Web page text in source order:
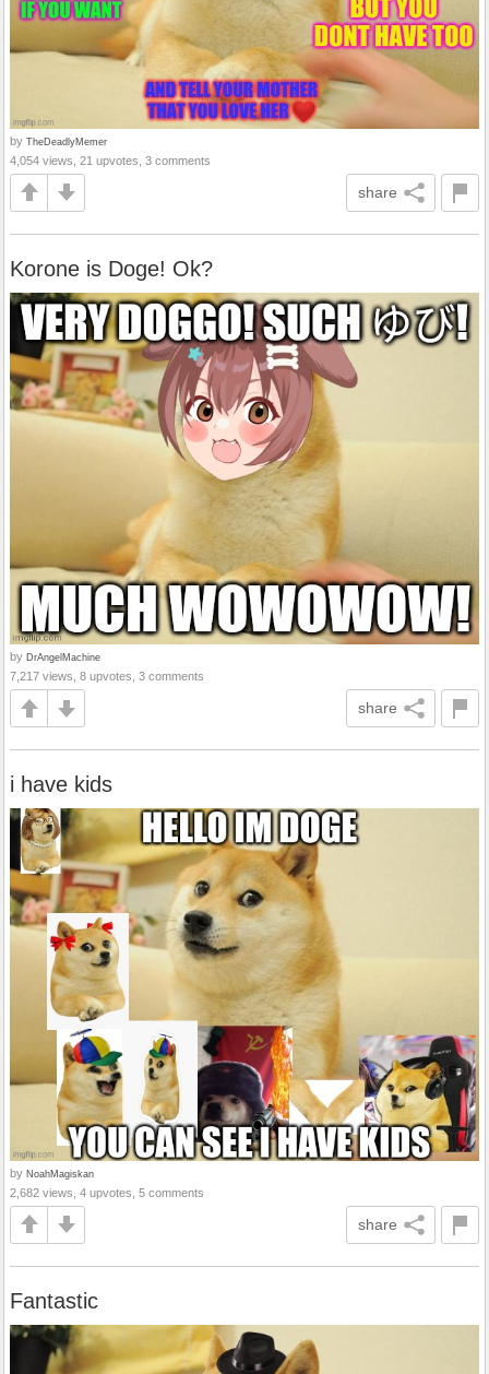
by TheDeadlyMemer
4,054 views, 21 upvotes, 3 comments
share
Korone is Doge! Ok?
by DrAngelMachine
7,217 views, 8 upvotes, 3 comments
share
i have kids
by NoahMagiskan
2,682 views, 4 upvotes, 5 comments
share
Fantastic